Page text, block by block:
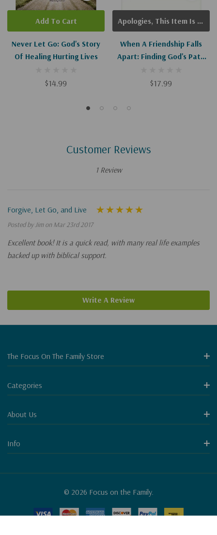
Never Let Go: God's Story
Of Healing Hurting Lives
$14.99
Add To Cart
When A Friendship Falls
Apart: Finding God's Path
And (Maybe) Help Letting
$17.99
Apologies, This Item Is Currently Out Of Stock.
Customer Reviews
1 Review
Forgive, Let Go, and Live
Posted by Jim on Mar 23rd 2017
Excellent book! It is a quick read, with many real life examples
backed up with biblical support.
Write A Review
The Focus On The Family Store
Categories
About Us
Info
© 2026 Focus on the Family.